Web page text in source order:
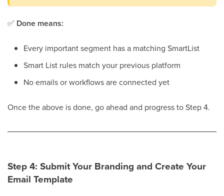
✅ Done means:
Every important segment has a matching SmartList
Smart List rules match your previous platform
No emails or workflows are connected yet
Once the above is done, go ahead and progress to Step 4.
Step 4: Submit Your Branding and Create Your
Email Template